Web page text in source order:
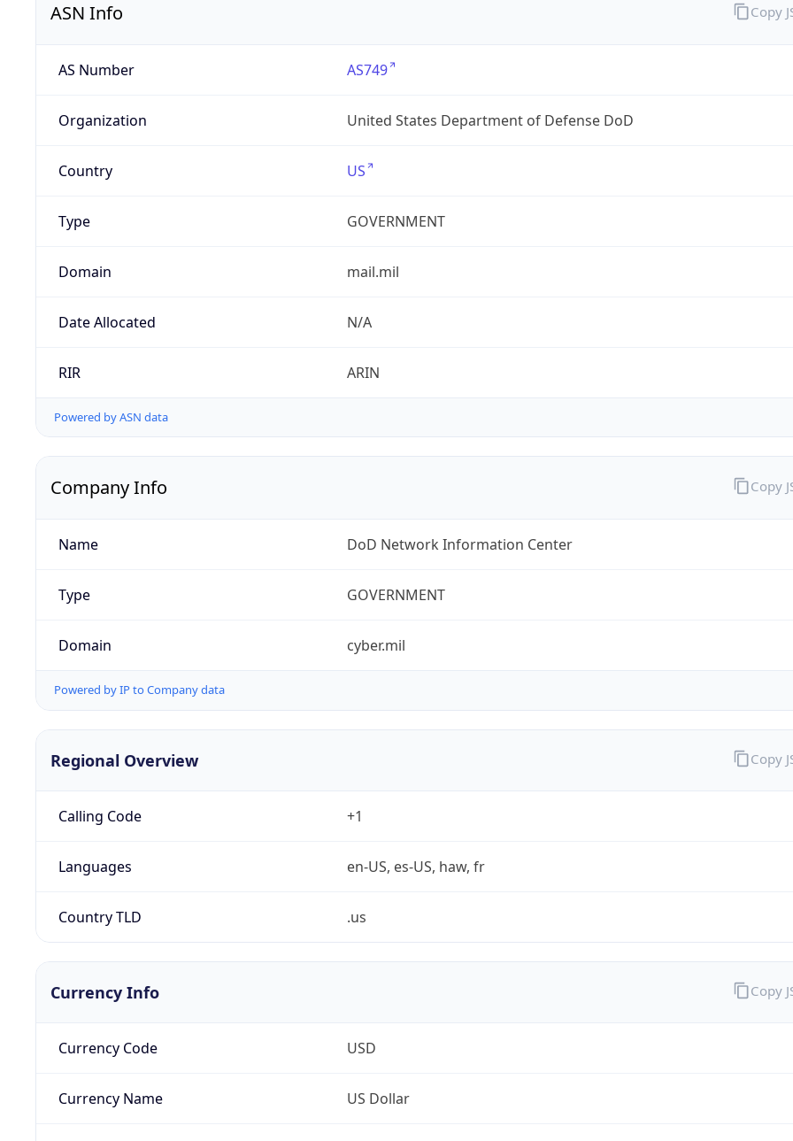
ASN Info
AS Number AS749
Organization United States Department of Defense DoD
Country US
Type GOVERNMENT
Domain mail.mil
Date Allocated N/A
RIR ARIN
Powered by ASN data
Copy
Company Info
Name DoD Network Information Center
Type GOVERNMENT
Domain cyber.mil
Powered by IP to Company data
Copy
Regional Overview
Calling Code +1
Languages en-US, es-US, haw, fr
Country TLD .us
Copy
Currency Info
Currency Code USD
Currency Name US Dollar
Copy